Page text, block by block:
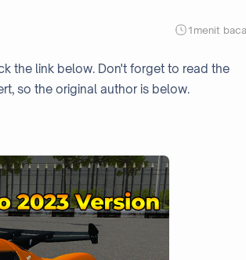
1menit baca
the link below. Don't forget to read the
so the original author is below.